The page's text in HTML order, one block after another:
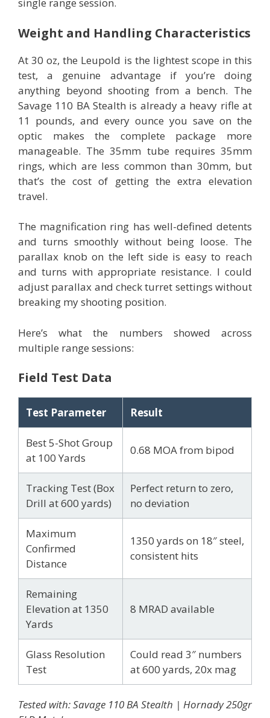
single range session.
Weight and Handling Characteristics
At 30 oz, the Leupold is the lightest scope in this
test, a genuine advantage if you’re doing
anything beyond shooting from a bench. The
Savage 110 BA Stealth is already a heavy rifle at
11 pounds, and every ounce you save on the
optic makes the complete package more
manageable. The 35mm tube requires 35mm
rings, which are less common than 30mm, but
that’s the cost of getting the extra elevation
travel.
The magnification ring has well-defined detents
and turns smoothly without being loose. The
parallax knob on the left side is easy to reach
and turns with appropriate resistance. I could
adjust parallax and check turret settings without
breaking my shooting position.
Here’s what the numbers showed across
multiple range sessions:
Field Test Data
Test Parameter Result
Best 5-Shot Group
at 100 Yards
0.68 MOA from bipod
Tracking Test (Box
Drill at 600 yards)
Perfect return to zero,
no deviation
Maximum
Confirmed
Distance
1350 yards on 18″ steel,
consistent hits
Remaining
Elevation at 1350
Yards
8 MRAD available
Glass Resolution
Test
Could read 3″ numbers
at 600 yards, 20x mag
Tested with: Savage 110 BA Stealth | Hornady 250gr